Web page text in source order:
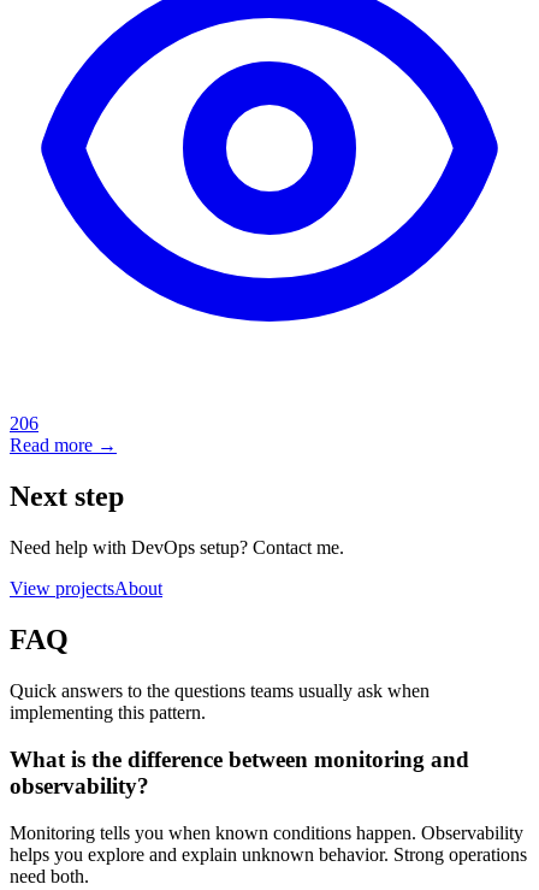
206
Read more →
Next step
Need help with DevOps setup? Contact me.
View projectsAbout
FAQ
Quick answers to the questions teams usually ask when
implementing this pattern.
What is the difference between monitoring and
observability?
Monitoring tells you when known conditions happen. Observability
helps you explore and explain unknown behavior. Strong operations
need both.